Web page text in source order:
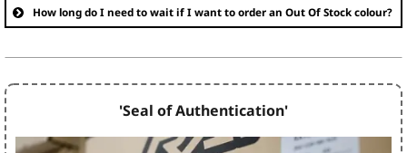
How long do I need to wait if I want to order an Out Of Stock colour?
'Seal of Authentication'